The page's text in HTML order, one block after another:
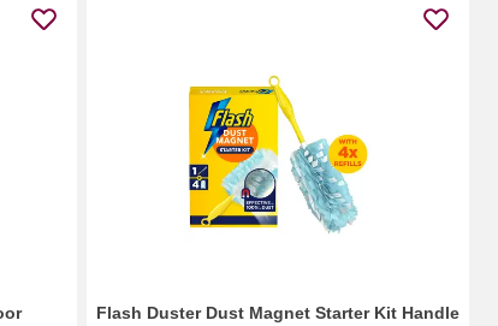
Flash Duster Dust Magnet Starter Kit Handle